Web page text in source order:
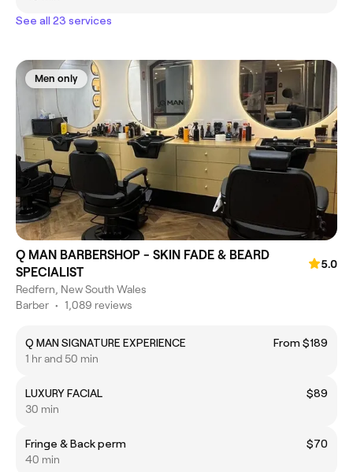
See all 23 services
Men only
Q MAN BARBERSHOP - SKIN FADE & BEARD
SPECIALIST
5.0
Redfern, New South Wales
Barber • 1,089 reviews
Q MAN SIGNATURE EXPERIENCE
From $189
1 hr and 50 min
LUXURY FACIAL
$89
30 min
Fringe & Back perm
$70
40 min